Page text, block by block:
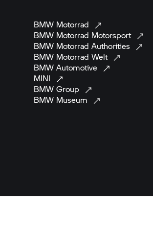
BMW Motorrad
BMW Motorrad Motorsport
BMW Motorrad Authorities
BMW Motorrad Welt
BMW Automotive
MINI
BMW Group
BMW Museum